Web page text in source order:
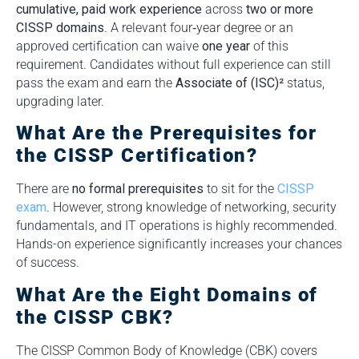
cumulative, paid work experience across two or more
CISSP domains. A relevant four‑year degree or an
approved certification can waive one year of this
requirement. Candidates without full experience can still
pass the exam and earn the Associate of (ISC)² status,
upgrading later.
What Are the Prerequisites for
the CISSP Certification?
There are no formal prerequisites to sit for the CISSP
exam. However, strong knowledge of networking, security
fundamentals, and IT operations is highly recommended.
Hands-on experience significantly increases your chances
of success.
What Are the Eight Domains of
the CISSP CBK?
The CISSP Common Body of Knowledge (CBK) covers